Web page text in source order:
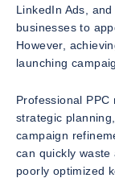
LinkedIn Ads,
businesses to
However,
launching
Professional PPC
strategic
campaign
can quickly waste
poorly optimized